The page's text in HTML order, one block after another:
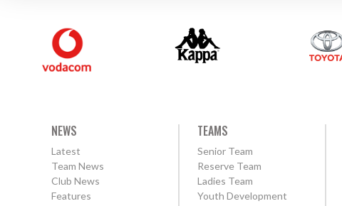
NEWS
Latest
Team News
Club News
Features
TEAMS
Senior Team
Reserve Team
Ladies Team
Youth Development